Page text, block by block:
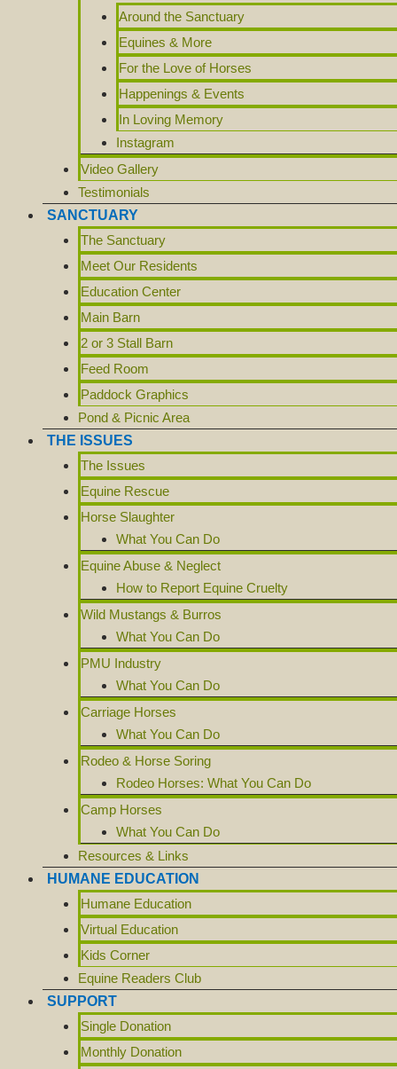
Around the Sanctuary
Equines & More
For the Love of Horses
Happenings & Events
In Loving Memory
Instagram
Video Gallery
Testimonials
SANCTUARY
The Sanctuary
Meet Our Residents
Education Center
Main Barn
2 or 3 Stall Barn
Feed Room
Paddock Graphics
Pond & Picnic Area
THE ISSUES
The Issues
Equine Rescue
Horse Slaughter
What You Can Do
Equine Abuse & Neglect
How to Report Equine Cruelty
Wild Mustangs & Burros
What You Can Do
PMU Industry
What You Can Do
Carriage Horses
What You Can Do
Rodeo & Horse Soring
Rodeo Horses: What You Can Do
Camp Horses
What You Can Do
Resources & Links
HUMANE EDUCATION
Humane Education
Virtual Education
Kids Corner
Equine Readers Club
SUPPORT
Single Donation
Monthly Donation